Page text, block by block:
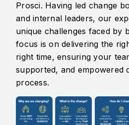
Prosci. Having led change
and internal leaders, our
unique challenges faced by
focus is on delivering the
right time, ensuring your
supported, and empowered
process.